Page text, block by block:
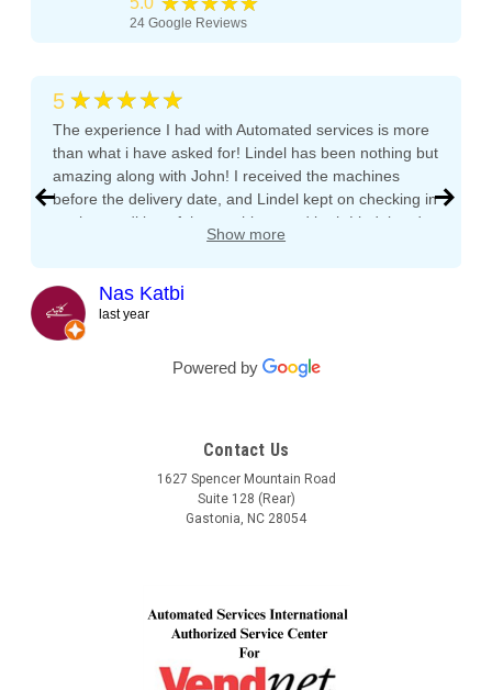
24 Google Reviews
5 ★★★★★
The experience I had with Automated services is more
than what i have asked for! Lindel has been nothing but
amazing along with John! I received the machines
before the delivery date, and Lindel kept on checking in
on the condition of the machines and both Lindel and
John gave me tips and tons of advice, I even called
responded right away! They even kept checking in
during the transport to my clients location. I am
expanding my vending machine business and I will not
buy a vending machine from anyone else but
Automated Service International. This is the Team I
Show more
Nas Katbi
last year
Powered by
Contact Us
1627 Spencer Mountain Road
Suite 128 (Rear)
Gastonia, NC 28054